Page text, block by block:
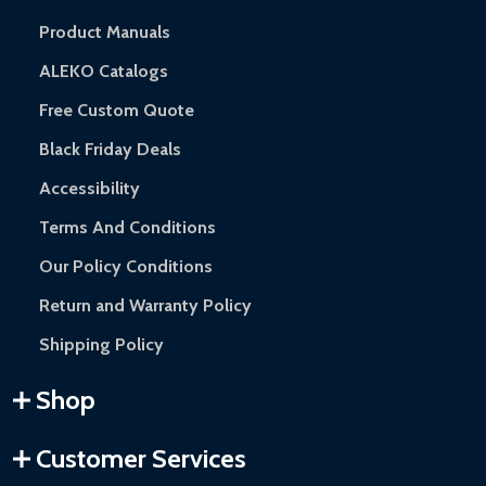
Product Manuals
ALEKO Catalogs
Free Custom Quote
Black Friday Deals
Accessibility
Terms And Conditions
Our Policy Conditions
Return and Warranty Policy
Shipping Policy
Shop
Customer Services